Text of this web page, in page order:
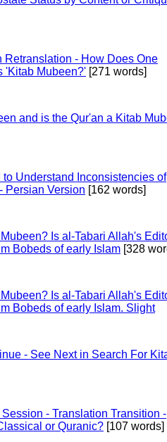
Retranslation - How Does One
'Kitab Mubeen?' [271 words]
and is the Qur'an a Kitab
Understand Inconsistencies of
Persian Version [162 words]
Is al-Tabari Allah's
Bobeds of early Islam [328
Is al-Tabari Allah's
Bobeds of early Islam. Slight
- See Next in Search For
- Translation Transition -
or Quranic? [107 words]